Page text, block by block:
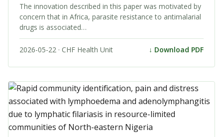
The innovation described in this paper was motivated by
concern that in Africa, parasite resistance to antimalarial
drugs is associated…
2026-05-22 · CHF Health Unit ↓ Download PDF